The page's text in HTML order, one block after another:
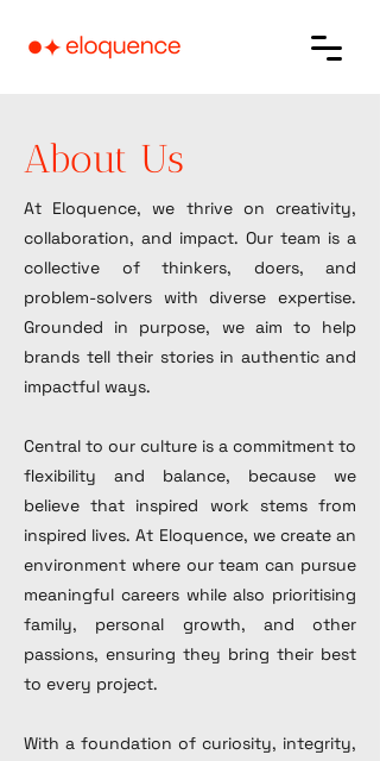
About Us
At Eloquence, we thrive on creativity,
collaboration, and impact. Our team is a
collective of thinkers, doers, and
problem-solvers with diverse expertise.
Grounded in purpose, we aim to help
brands tell their stories in authentic and
impactful ways.
Central to our culture is a commitment to
flexibility and balance, because we
believe that inspired work stems from
inspired lives. At Eloquence, we create an
environment where our team can pursue
meaningful careers while also prioritising
family, personal growth, and other
passions, ensuring they bring their best
to every project.
With a foundation of curiosity, integrity,